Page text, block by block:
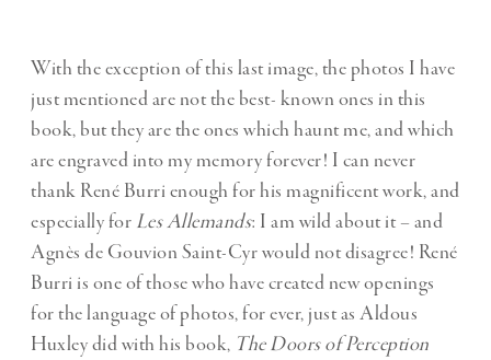
With the exception of this last image, the photos I have
just mentioned are not the best- known ones in this
book, but they are the ones which haunt me, and which
are engraved into my memory forever! I can never
thank René Burri enough for his magnificent work, and
especially for Les Allemands: I am wild about it – and
Agnès de Gouvion Saint-Cyr would not disagree! René
Burri is one of those who have created new openings
for the language of photos, for ever, just as Aldous
Huxley did with his book, The Doors of Perception